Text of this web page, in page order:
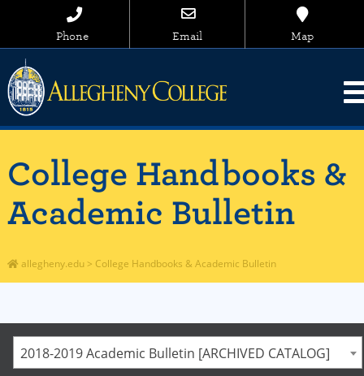
Phone Email Map
College Handbooks &
Academic Bulletin
allegheny.edu > College Handbooks & Academic Bulletin
2018-2019 Academic Bulletin [ARCHIVED CATALOG]